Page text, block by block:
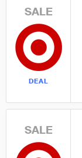
SALE
DEAL
SALE